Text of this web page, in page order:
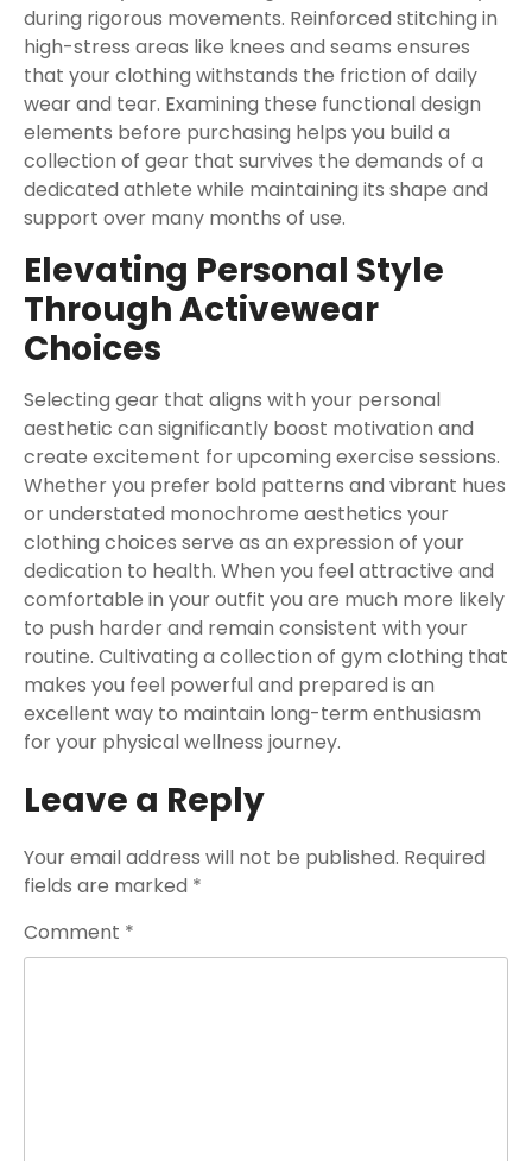
during rigorous movements. Reinforced stitching in
high-stress areas like knees and seams ensures
that your clothing withstands the friction of daily
wear and tear. Examining these functional design
elements before purchasing helps you build a
collection of gear that survives the demands of a
dedicated athlete while maintaining its shape and
support over many months of use.
Elevating Personal Style
Through Activewear
Choices
Selecting gear that aligns with your personal
aesthetic can significantly boost motivation and
create excitement for upcoming exercise sessions.
Whether you prefer bold patterns and vibrant hues
or understated monochrome aesthetics your
clothing choices serve as an expression of your
dedication to health. When you feel attractive and
comfortable in your outfit you are much more likely
to push harder and remain consistent with your
routine. Cultivating a collection of gym clothing that
makes you feel powerful and prepared is an
excellent way to maintain long-term enthusiasm
for your physical wellness journey.
Leave a Reply
Your email address will not be published. Required
fields are marked *
Comment *